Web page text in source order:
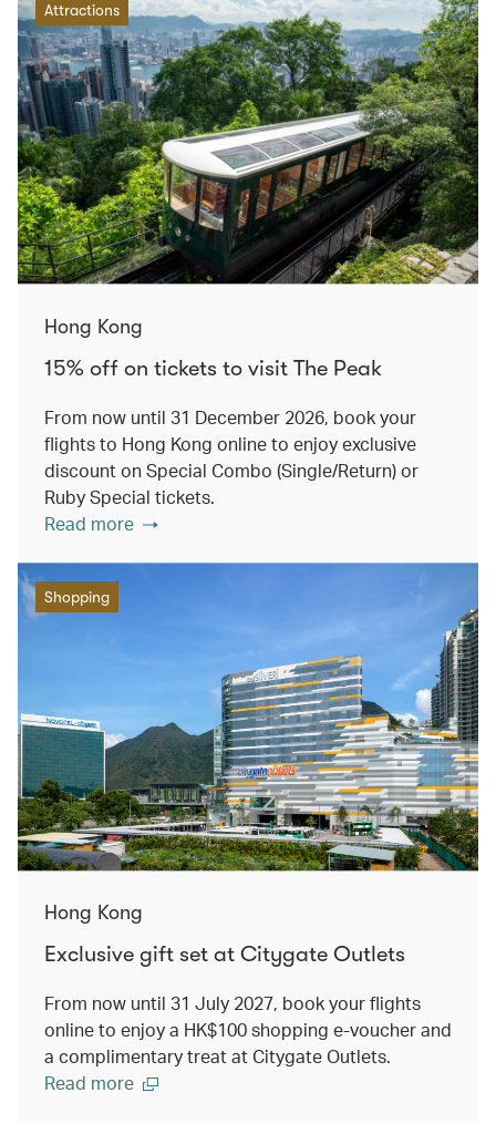
Attractions
Hong Kong
15% off on tickets to visit The Peak
From now until 31 December 2026, book your
flights to Hong Kong online to enjoy exclusive
discount on Special Combo (Single/Return) or
Ruby Special tickets.
Read more
Shopping
Hong Kong
Exclusive gift set at Citygate Outlets
From now until 31 July 2027, book your flights
online to enjoy a HK$100 shopping e-voucher and
a complimentary treat at Citygate Outlets.
Read more